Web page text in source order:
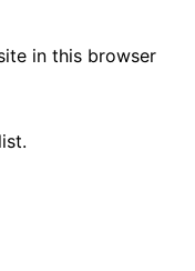
in this browser